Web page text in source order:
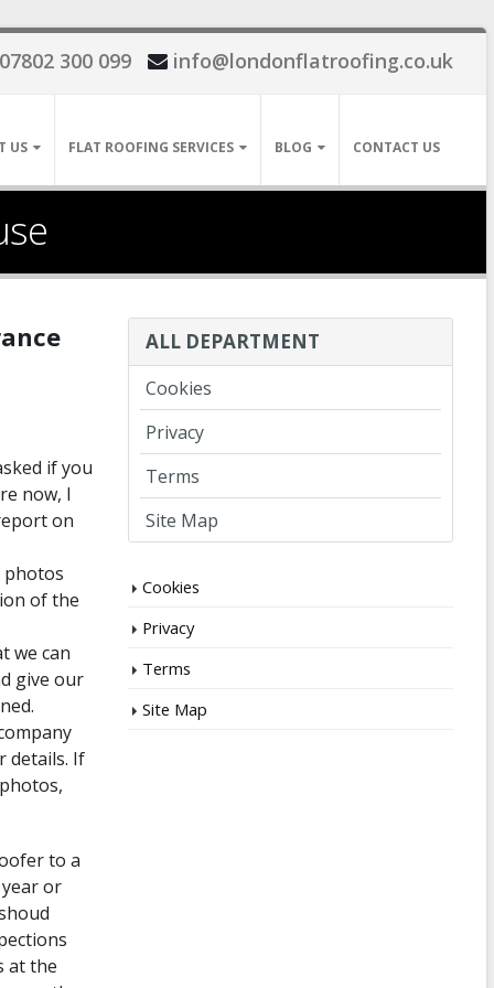
07802 300 099 info@londonflatroofing.co.uk
US FLAT ROOFING SERVICES BLOG CONTACT US
if you
now, I
on
photos
of the
we can
give our
details. If
to a
or
at the
ALL DEPARTMENT
Cookies
Privacy
Terms
Site Map
Cookies
Privacy
Terms
Site Map